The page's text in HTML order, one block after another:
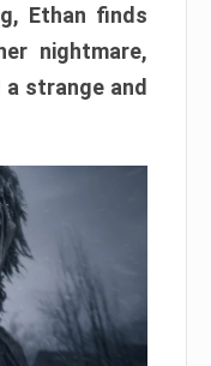
Ethan finds
nightmare,
strange and